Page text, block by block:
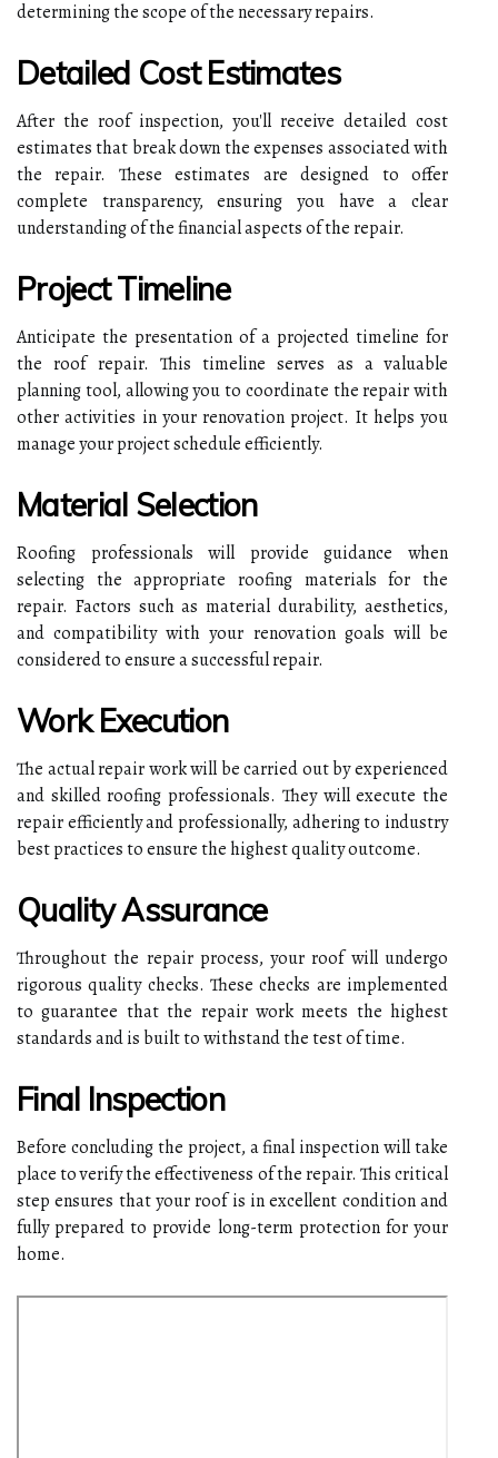
determining the scope of the necessary repairs.
Detailed Cost Estimates
After the roof inspection, you'll receive detailed cost
estimates that break down the expenses associated with
the repair. These estimates are designed to offer
complete transparency, ensuring you have a clear
understanding of the financial aspects of the repair.
Project Timeline
Anticipate the presentation of a projected timeline for
the roof repair. This timeline serves as a valuable
planning tool, allowing you to coordinate the repair with
other activities in your renovation project. It helps you
manage your project schedule efficiently.
Material Selection
Roofing professionals will provide guidance when
selecting the appropriate roofing materials for the
repair. Factors such as material durability, aesthetics,
and compatibility with your renovation goals will be
considered to ensure a successful repair.
Work Execution
The actual repair work will be carried out by experienced
and skilled roofing professionals. They will execute the
repair efficiently and professionally, adhering to industry
best practices to ensure the highest quality outcome.
Quality Assurance
Throughout the repair process, your roof will undergo
rigorous quality checks. These checks are implemented
to guarantee that the repair work meets the highest
standards and is built to withstand the test of time.
Final Inspection
Before concluding the project, a final inspection will take
place to verify the effectiveness of the repair. This critical
step ensures that your roof is in excellent condition and
fully prepared to provide long-term protection for your
home.